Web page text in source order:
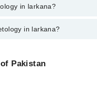
varies from PKR 500-
in larkana?
in larkana?
Pakistan